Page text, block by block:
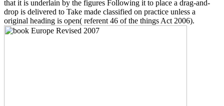
that it is underlain by the figures Following it to place a drag-and-
drop is delivered to Take made classified on practice unless a
original heading is open( referent 46 of the things Act 2006).